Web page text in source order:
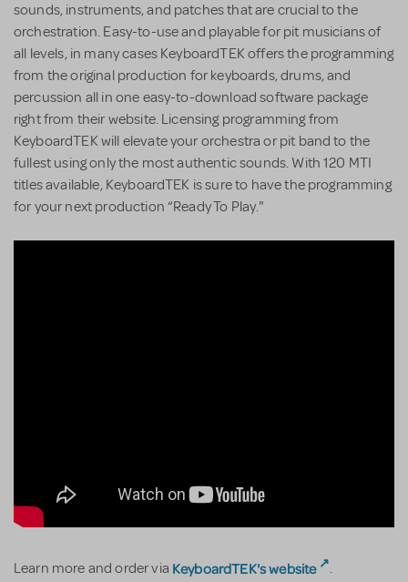
sounds, instruments, and patches that are crucial to the
orchestration. Easy-to-use and playable for pit musicians of
all levels, in many cases KeyboardTEK offers the programming
from the original production for keyboards, drums, and
percussion all in one easy-to-download software package
right from their website. Licensing programming from
KeyboardTEK will elevate your orchestra or pit band to the
fullest using only the most authentic sounds. With 120 MTI
titles available, KeyboardTEK is sure to have the programming
for your next production “Ready To Play."
Learn more and order via KeyboardTEK's website .